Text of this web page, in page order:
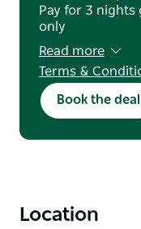
Pay for 3 nights
only
Read more
Terms &
this deal is only
person who
but
Book the deal
Location